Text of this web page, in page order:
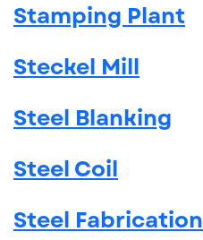
Stamping Plant
Steckel Mill
Steel Blanking
Steel Coil
Steel Fabrication